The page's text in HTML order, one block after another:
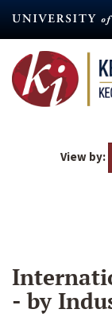
content
View by:
- by